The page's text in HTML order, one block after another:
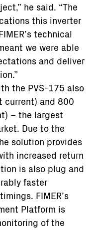
he said. “The
this inverter
technical
we were able
and deliver
the PVS-175 also
current) and 800
– the largest
Due to the
solution provides
increased return
is also plug and
faster
FIMER’s
Platform is
of the